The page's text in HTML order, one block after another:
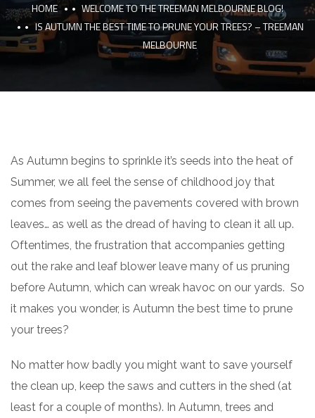
HOME
WELCOME TO THE TREEMAN MELBOURNE BLOG!
IS AUTUMN THE BEST TIME TO PRUNE YOUR TREES? – TREEMAN
MELBOURNE
As Autumn begins to sprinkle it’s seeds into the heat of
Summer, we all feel the sense of childhood joy that
comes from seeing the pavements covered with brown
leaves… as well as the dread of having to clean it all up.
Oftentimes, the frustration that accompanies getting
out the rake and leaf blower leave many of us pruning
before Autumn, which can wreak havoc on our yards. So
it makes you wonder, is Autumn the best time to prune
your trees?
No matter how badly you might want to save yourself
the clean up, keep the saws and cutters in the shed (at
least for a couple of months). In Autumn, trees and